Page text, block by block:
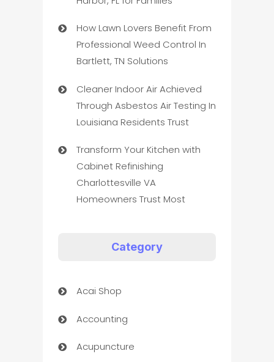
How Lawn Lovers Benefit From
Professional Weed Control In
Bartlett, TN Solutions
Cleaner Indoor Air Achieved
Through Asbestos Air Testing In
Louisiana Residents Trust
Transform Your Kitchen with
Cabinet Refinishing
Charlottesville VA
Homeowners Trust Most
Category
Acai Shop
Accounting
Acupuncture